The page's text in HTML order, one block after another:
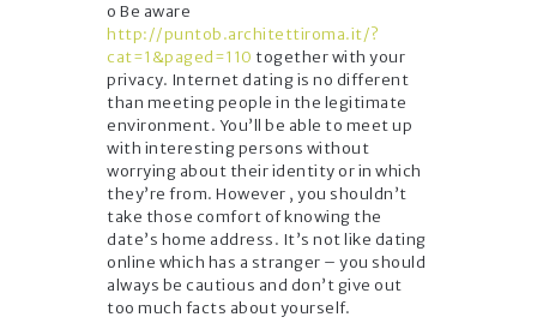
o Be aware
http://puntob.architettiroma.it/?
cat=1&paged=110 together with your
privacy. Internet dating is no different
than meeting people in the legitimate
environment. You’ll be able to meet up
with interesting persons without
worrying about their identity or in which
they’re from. However , you shouldn’t
take those comfort of knowing the
date’s home address. It’s not like dating
online which has a stranger – you should
always be cautious and don’t give out
too much facts about yourself.